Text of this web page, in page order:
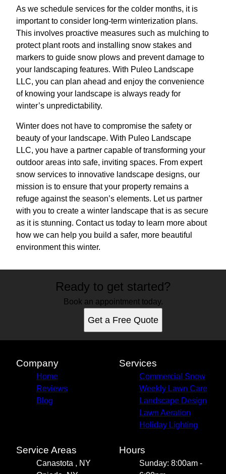
As we schedule services for the colder months, it is
important to consider long-term winterization plans.
This involves proactive measures such as mulching to
protect plant roots and installing snow stakes and
markers to guide snow plows and prevent damage to
your landscaping features. With Puleo Landscape
LLC, you can plan ahead and enjoy the convenience
of knowing your landscape is always ready for
winter’s unpredictability.
Winter does not have to compromise the safety or
beauty of your landscape. With Puleo Landscape
LLC, you have a partner capable of transforming your
outdoor areas into safe, inviting spaces. From expert
snow services to innovative landscape designs, our
mission is to ensure that your property remains a
refuge against the season’s elements. Let us partner
with you to create a winter landscape that is as secure
as it is stunning. Contact us today to learn more about
how we can help you build a safer, more beautiful
environment this winter.
Ready to get started?
Book an appointment today.
Get a Free Quote
Company
Home
Reviews
Blog
Services
Commercial Snow
Weekly Lawn Care
Landscape Design
Lawn Aeration
Holiday Lighting
Service Areas
Canastota , NY
Hours
Sunday: 8:00am -